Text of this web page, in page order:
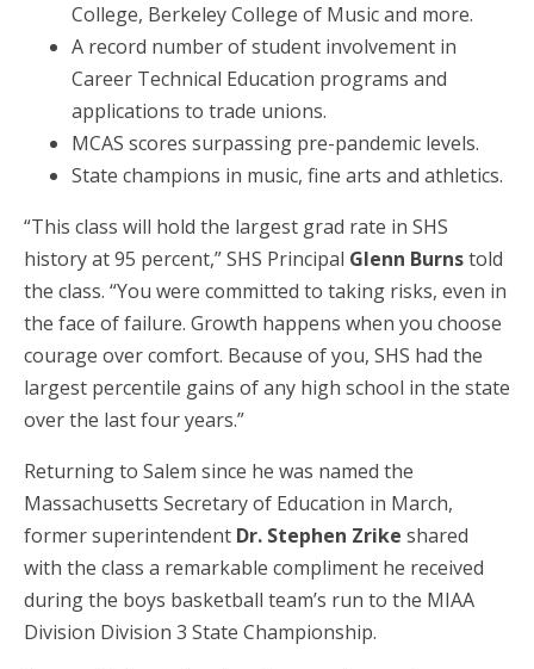
College, Berkeley College of Music and more.
A record number of student involvement in
Career Technical Education programs and
applications to trade unions.
MCAS scores surpassing pre-pandemic levels.
State champions in music, fine arts and athletics.
“This class will hold the largest grad rate in SHS
history at 95 percent,” SHS Principal Glenn Burnstold
the class. “You were committed to taking risks, even in
the face of failure. Growth happens when you choose
courage over comfort. Because of you, SHS had the
largest percentile gains of any high school in the state
over the last four years.”
Returning to Salem since he was named the
Massachusetts Secretary of Education in March,
former superintendent Dr. Stephen Zrike shared
with the class a remarkable compliment he received
during the boys basketball team’s run to the MIAA
Division Division 3 State Championship.